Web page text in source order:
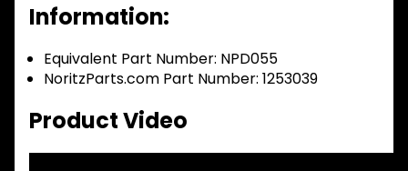
Information:
Equivalent Part Number: NPD055
NoritzParts.com Part Number: 1253039
Product Video